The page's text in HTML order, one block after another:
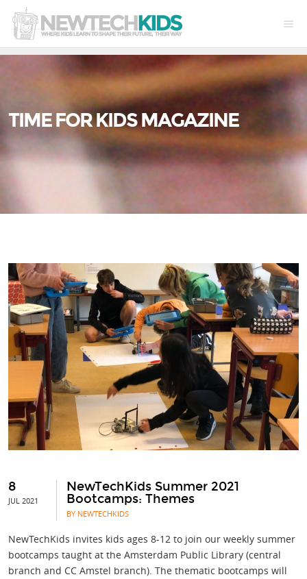
TIME FOR KIDS MAGAZINE
8
JUL 2021
NewTechKids Summer 2021
Bootcamps: Themes
BY NEWTECHKIDS
NewTechKids invites kids ages 8-12 to join our weekly summer
bootcamps taught at the Amsterdam Public Library (central
branch and CC Amstel branch). The thematic bootcamps will